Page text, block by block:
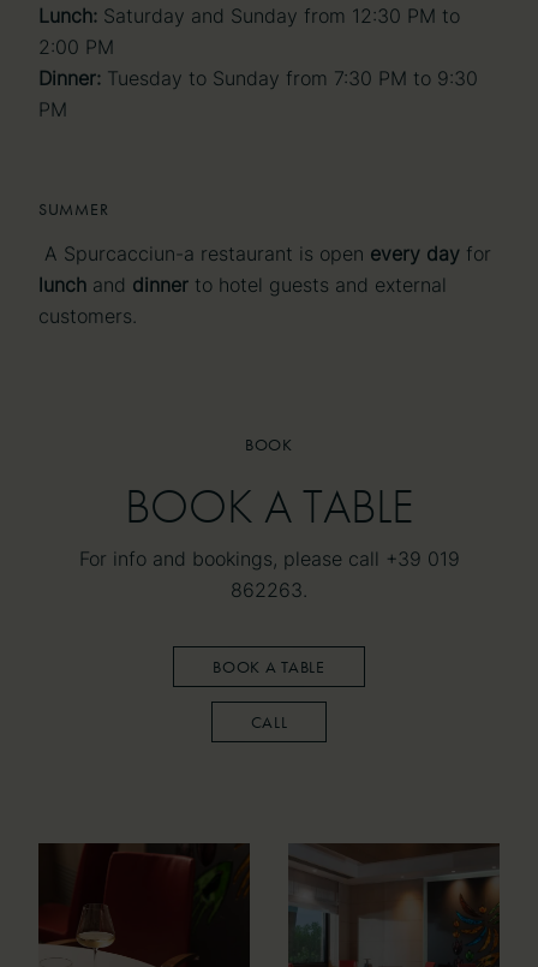
Lunch: Saturday and Sunday from 12:30 PM to
2:00 PM
Dinner: Tuesday to Sunday from 7:30 PM to 9:30
PM
SUMMER
A Spurcacciun-a restaurant is open every day for
lunch and dinner to hotel guests and external
customers.
BOOK
BOOK A TABLE
BOOK A TABLE
For info and bookings, please call +39 019
862263.
BOOK A TABLE
CALL